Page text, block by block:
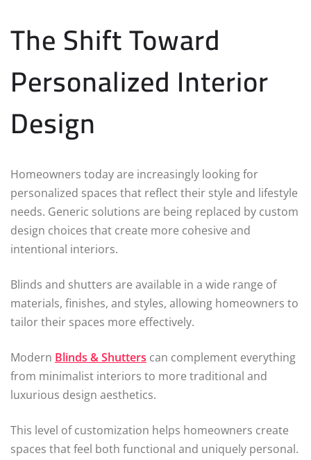
The Shift Toward
Personalized Interior
Design
Homeowners today are increasingly looking for
personalized spaces that reflect their style and lifestyle
needs. Generic solutions are being replaced by custom
design choices that create more cohesive and
intentional interiors.
Blinds and shutters are available in a wide range of
materials, finishes, and styles, allowing homeowners to
tailor their spaces more effectively.
Modern Blinds & Shutters can complement everything
from minimalist interiors to more traditional and
luxurious design aesthetics.
This level of customization helps homeowners create
spaces that feel both functional and uniquely personal.